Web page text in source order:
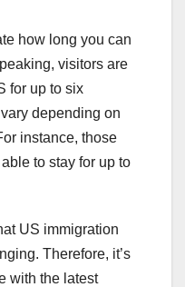
how long you can
visitors are
for up to six
depending on
instance, those
to stay for up to
US immigration
Therefore, it’s
with the latest